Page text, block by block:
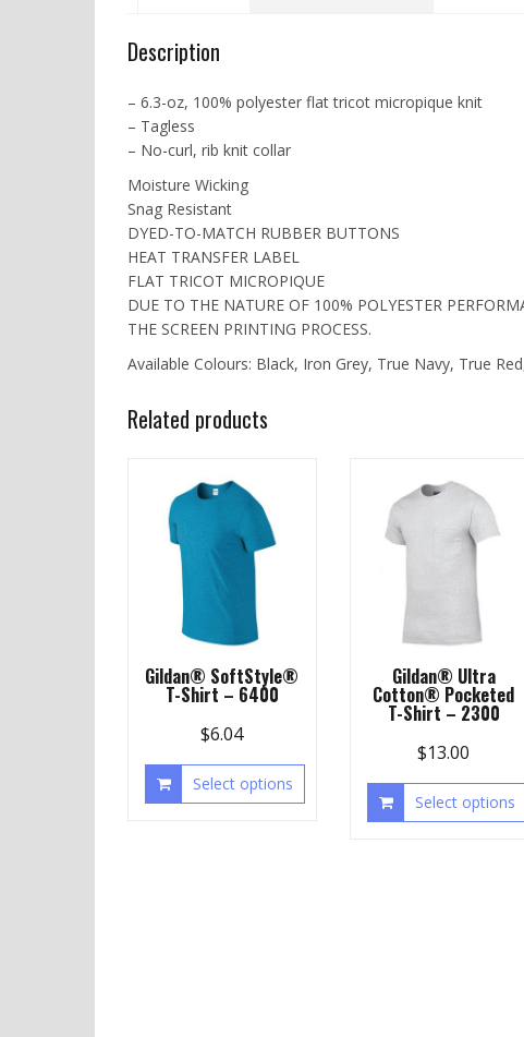
Description
– 6.3-oz, 100% polyester flat tricot micropique knit
– Tagless
– No-curl, rib knit collar
Moisture Wicking
Snag Resistant
DYED-TO-MATCH RUBBER BUTTONS
HEAT TRANSFER LABEL
FLAT TRICOT MICROPIQUE
DUE TO THE NATURE OF 100% POLYESTER
THE SCREEN PRINTING PROCESS.
Available Colours: Black, Iron Grey, True Navy, True
Related products
Gildan® SoftStyle®
T-Shirt – 6400
$6.04
Select options
Gildan® Ultra
Cotton® Pocketed
T-Shirt – 2300
$13.00
Select options